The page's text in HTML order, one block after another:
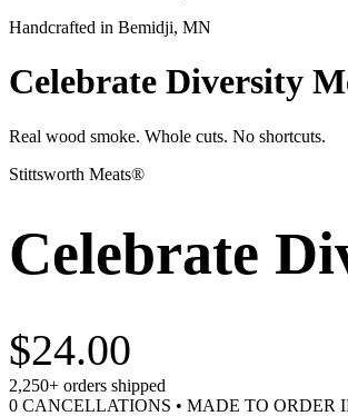
Handcrafted in Bemidji, MN
Celebrate Diversity
Real wood smoke. Whole cuts. No shortcuts.
Stittsworth Meats®
Celebrate
$24.00
2,250+ orders shipped
0 CANCELLATIONS • MADE TO ORDER